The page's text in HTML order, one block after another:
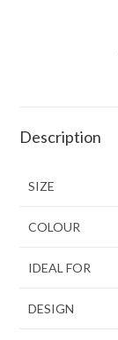
Description
SIZE
COLOUR
IDEAL FOR
DESIGN